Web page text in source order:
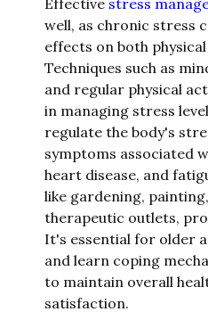
Effective stress
well, as chronic stress
effects on both
Techniques such as
and regular physical
in managing stress
regulate the body's
symptoms associated
heart disease, and
like gardening,
therapeutic outlets,
It's essential for older
and learn coping
to maintain overall
satisfaction.